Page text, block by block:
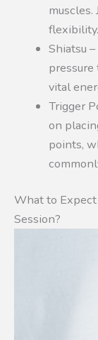
flexibility.
Shiatsu
pressure
vital
Trigger
on
points,
What to Expect
Session?